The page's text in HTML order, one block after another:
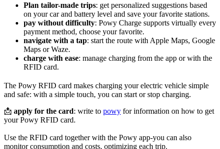
Plan tailor-made trips: get personalized suggestions based
on your car and battery level and save your favorite stations.
pay without difficulty: Powy Charge supports virtually every
payment method, choose your favorite.
navigate with a tap: start the route with Apple Maps, Google
Maps or Waze.
charge with ease: manage charging from the app or with the
RFID card.
The Powy RFID card makes charging your electric vehicle simple
and safe: with a simple touch, you can start or stop charging.
📩 apply for the card: write to powy for information on how to get
your Powy RFID card.
Use the RFID card together with the Powy app-you can also
monitor consumption and costs, optimizing each trip.